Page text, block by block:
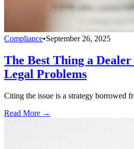
Compliance•September 26, 2025
The Best Thing a
Legal Problems
Citing the issue is a strategy borrowed
Read More →